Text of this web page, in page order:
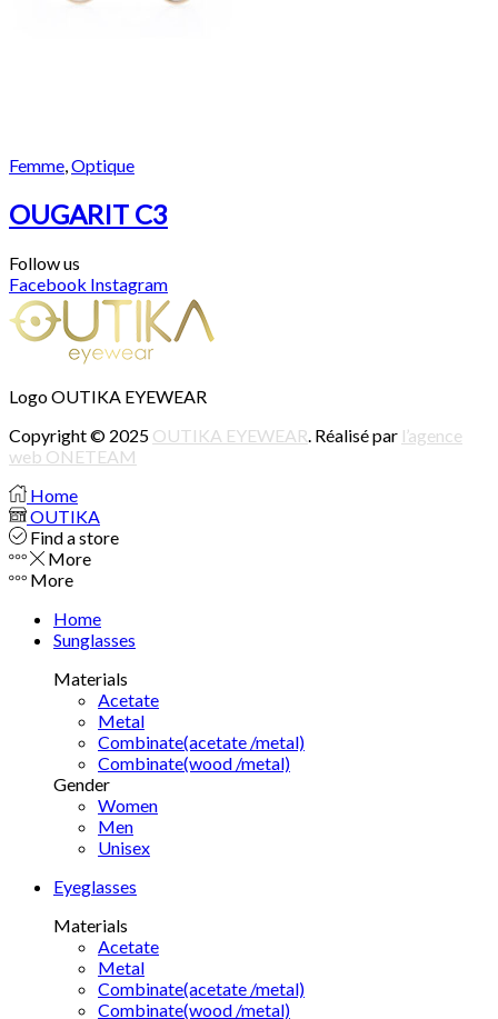
Femme,Optique
OUGARIT C3
Follow us
Facebook Instagram
Logo OUTIKA EYEWEAR
Copyright © 2025 OUTIKA EYEWEAR . Réalisé par l’agence
web ONETEAM
Home
OUTIKA
Find a store
More
More
Home
Sunglasses
Materials
Acetate
Metal
Combinate(acetate /metal)
Combinate(wood /metal)
Gender
Women
Men
Unisex
Eyeglasses
Materials
Acetate
Metal
Combinate(acetate /metal)
Combinate(wood /metal)